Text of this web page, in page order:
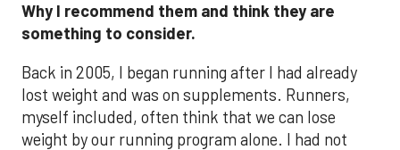
Why I recommend them and think they are
something to consider.
Back in 2005, I began running after I had already
lost weight and was on supplements. Runners,
myself included, often think that we can lose
weight by our running program alone. I had not